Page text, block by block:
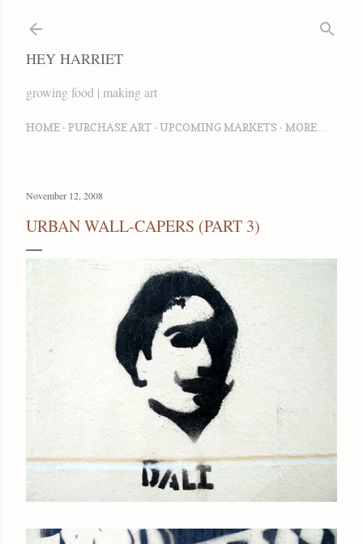
HEY HARRIET
growing food | making art
HOME PURCHASE ART UPCOMING MARKETS MORE…
November 12, 2008
URBAN WALL-CAPERS (PART 3)